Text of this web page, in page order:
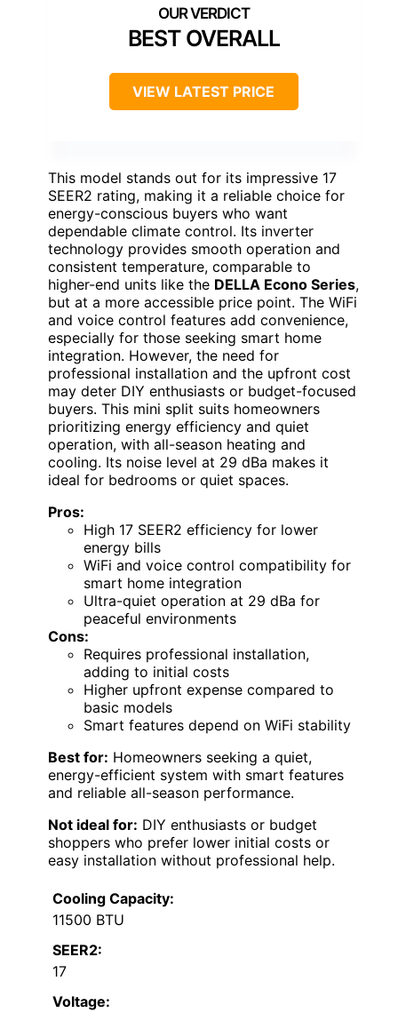
BEST OVERALL
VIEW LATEST PRICE
This model stands out for its impressive 17
SEER2 rating, making it a reliable choice for
energy-conscious buyers who want
dependable climate control. Its inverter
technology provides smooth operation and
consistent temperature, comparable to
higher-end units like the DELLA Econo Series,
but at a more accessible price point. The WiFi
and voice control features add convenience,
especially for those seeking smart home
integration. However, the need for
professional installation and the upfront cost
may deter DIY enthusiasts or budget-focused
buyers. This mini split suits homeowners
prioritizing energy efficiency and quiet
operation, with all-season heating and
cooling. Its noise level at 29 dBa makes it
ideal for bedrooms or quiet spaces.
Pros:
High 17 SEER2 efficiency for lower
energy bills
WiFi and voice control compatibility for
smart home integration
Ultra-quiet operation at 29 dBa for
peaceful environments
Cons:
Requires professional installation,
adding to initial costs
Higher upfront expense compared to
basic models
Smart features depend on WiFi stability
Best for: Homeowners seeking a quiet,
energy-efficient system with smart features
and reliable all-season performance.
Not ideal for: DIY enthusiasts or budget
shoppers who prefer lower initial costs or
easy installation without professional help.
Cooling Capacity:
11500 BTU
SEER2:
17
Voltage: